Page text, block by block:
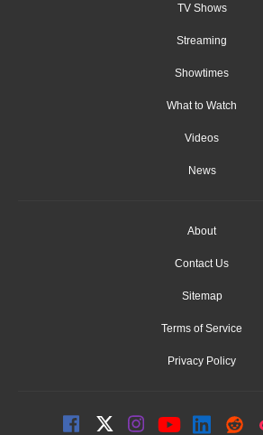
TV Shows
Streaming
Showtimes
What to Watch
Videos
News
About
Contact Us
Sitemap
Terms of Service
Privacy Policy